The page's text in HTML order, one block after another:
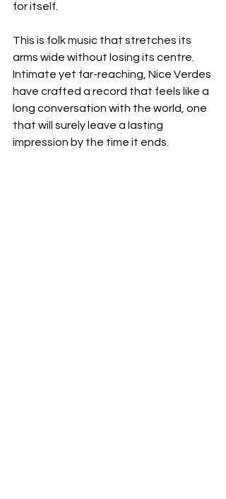
for itself.
This is folk music that stretches its
arms wide without losing its centre.
Intimate yet far-reaching, Nice Verdes
have crafted a record that feels like a
long conversation with the world, one
that will surely leave a lasting
impression by the time it ends.